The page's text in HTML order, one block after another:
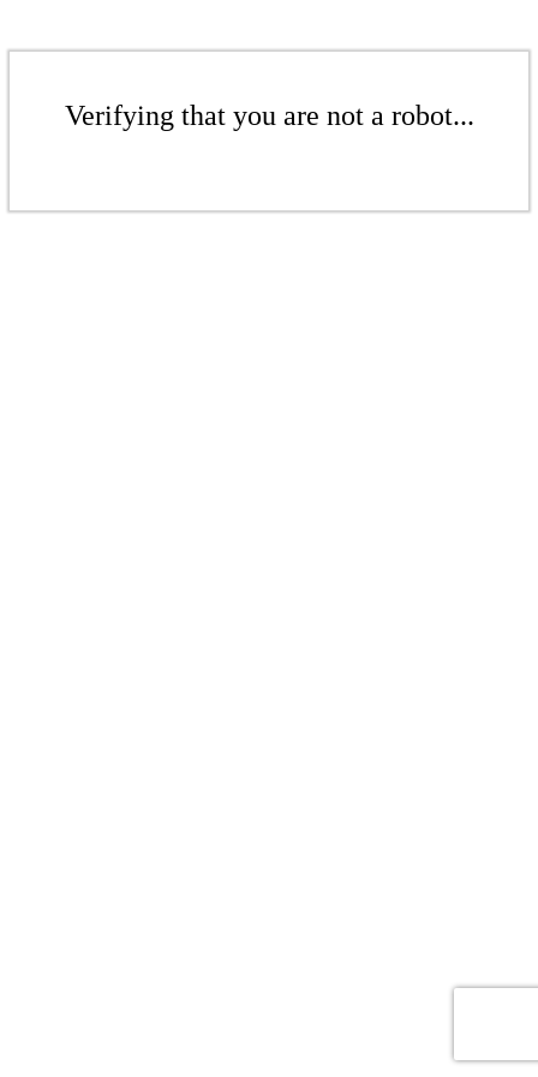
Verifying that you are not a robot...